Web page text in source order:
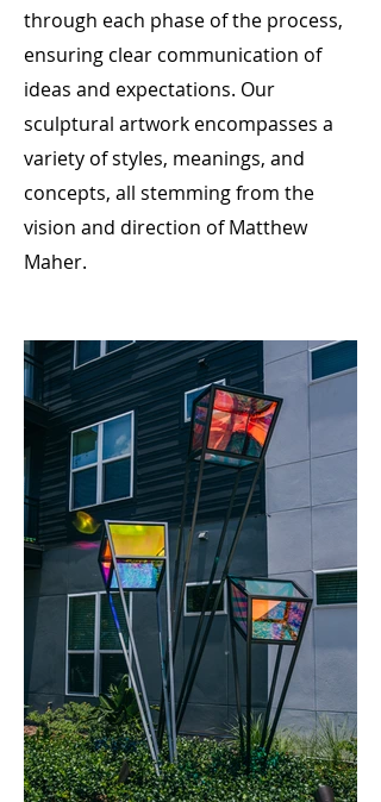
through each phase of the process,
ensuring clear communication of
ideas and expectations. Our
sculptural artwork encompasses a
variety of styles, meanings, and
concepts, all stemming from the
vision and direction of Matthew
Maher.